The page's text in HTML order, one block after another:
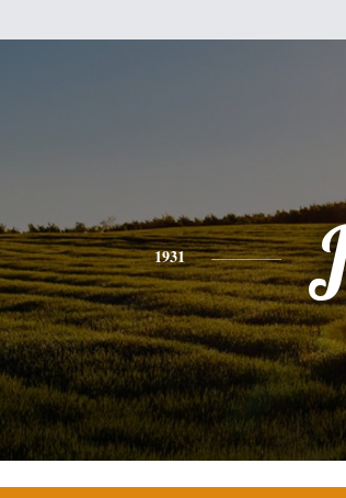
1931